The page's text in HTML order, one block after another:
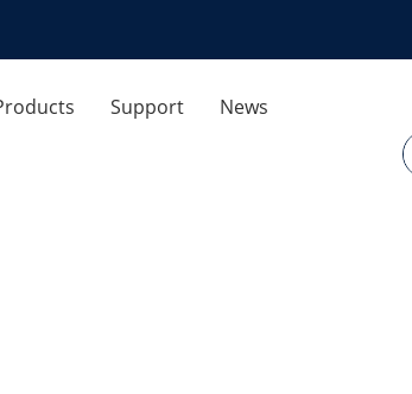
Support News